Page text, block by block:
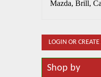
Mazda, Brill,
LOGIN OR
Shop by